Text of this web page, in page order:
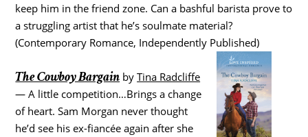
keep him in the friend zone. Can a bashful barista prove to
a struggling artist that he’s soulmate material?
(Contemporary Romance, Independently Published)
The Cowboy Bargain byTina Radcliffe
— A little competition…Brings a change
of heart. Sam Morgan never thought
he’d see his ex-fiancée again after she